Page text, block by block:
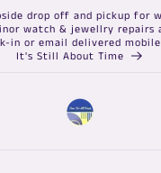
drop off and pickup for
watch & jewellry repairs
in or email delivered
It's Still About Time